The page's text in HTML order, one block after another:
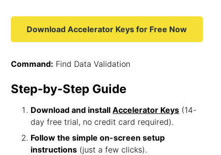
Download Accelerator Keys for Free Now
Command: Find Data Validation
Step-by-Step Guide
Download and installAccelerator Keys (14-
day free trial, no credit card required).
Follow the simple on-screen setup
instructions (just a few clicks).